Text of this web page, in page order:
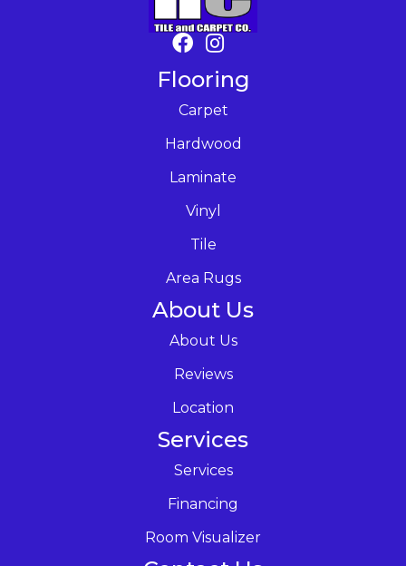
Flooring
Carpet
Hardwood
Laminate
Vinyl
Tile
Area Rugs
About Us
About Us
Reviews
Location
Services
Services
Financing
Room Visualizer